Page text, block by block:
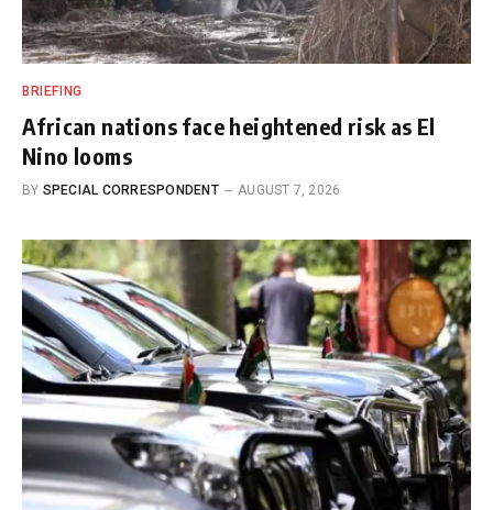
BRIEFING
African nations face heightened risk as El
Nino looms
BY SPECIAL CORRESPONDENT AUGUST 7, 2026